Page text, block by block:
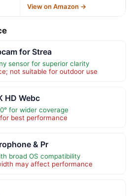
View on Amazon →
for Strea
sensor for superior clarity
not suitable for outdoor use
HD Webc
for wider coverage
best performance
& Pr
broad OS compatibility
may affect performance